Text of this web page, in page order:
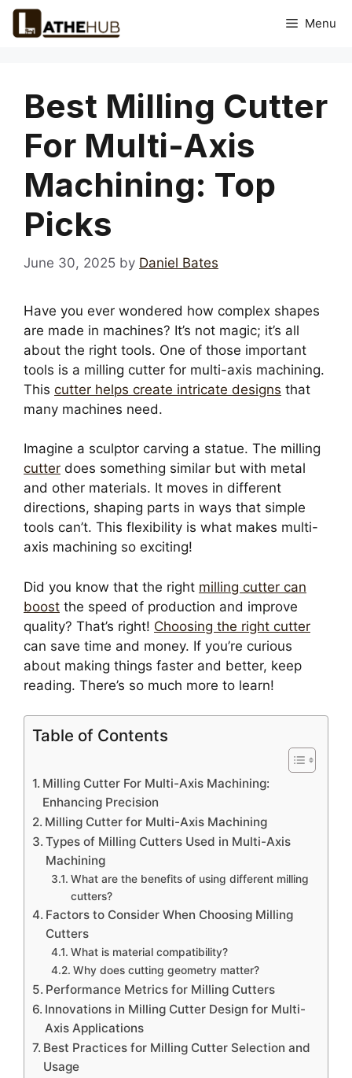
Skip
Menu
Best Milling Cutter
For Multi-Axis
Machining: Top
Picks
June 30, 2025 by Daniel Bates
Have you ever wondered how complex shapes
are made in machines? It’s not magic; it’s all
about the right tools. One of those important
tools is a milling cutter for multi-axis machining.
This cutter helps create intricate designs that
many machines need.
Imagine a sculptor carving a statue. The milling
cutter does something similar but with metal
and other materials. It moves in different
directions, shaping parts in ways that simple
tools can’t. This flexibility is what makes multi-
axis machining so exciting!
Did you know that the right milling cutter can
boost the speed of production and improve
quality? That’s right! Choosing the right cutter
can save time and money. If you’re curious
about making things faster and better, keep
reading. There’s so much more to learn!
Table of Contents
Milling Cutter For Multi-Axis Machining:
Enhancing Precision
Milling Cutter for Multi-Axis Machining
Types of Milling Cutters Used in Multi-Axis
Machining
What are the benefits of using different milling
cutters?
Factors to Consider When Choosing Milling
Cutters
What is material compatibility?
Why does cutting geometry matter?
Performance Metrics for Milling Cutters
Innovations in Milling Cutter Design for Multi-
Axis Applications
Best Practices for Milling Cutter Selection and
Usage